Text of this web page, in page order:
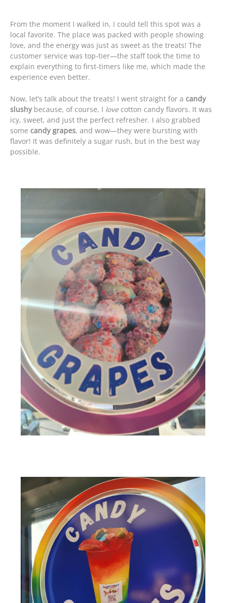
From the moment I walked in, I could tell this spot was a
local favorite. The place was packed with people showing
love, and the energy was just as sweet as the treats! The
customer service was top-tier—the staff took the time to
explain everything to first-timers like me, which made the
experience even better.
Now, let’s talk about the treats! I went straight for a candy
slushybecause, of course, I love cotton candy flavors. It was
icy, sweet, and just the perfect refresher. I also grabbed
some candy grapes, and wow—they were bursting with
flavor! It was definitely a sugar rush, but in the best way
possible.